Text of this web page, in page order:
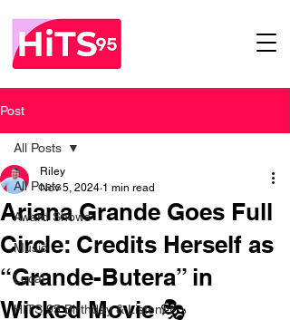
Post
All Posts
Award Shows
Music
Local
HITS 95 Birthday & Listener
All Posts
Ariana Grande Goes Full
Circle: Credits Herself as
“Grande-Butera” in
Wicked Movie 🎭
Riley
Nov 5, 2024 1 min read